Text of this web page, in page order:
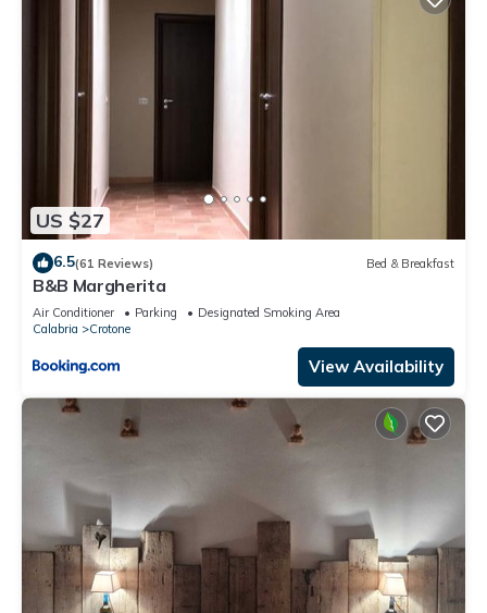
US $27
6.5(61 Reviews) Bed & Breakfast
B&B Margherita
Air Conditioner Parking
Designated Smoking Area
Calabria
Crotone
View Availability